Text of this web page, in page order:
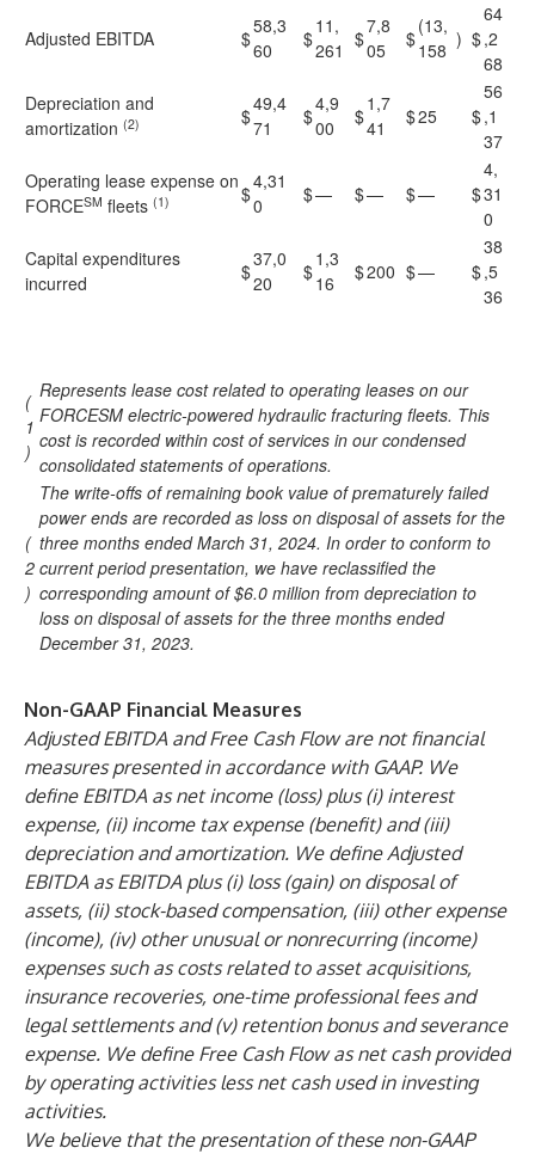
Adjusted EBITDA $
58,3
60
$
11,
261 $
7,8
05
$
(13,
158 ) $
64
,2
68
Depreciation and
amortization (2) $
49,4
71
$
4,9
00
$
1,7
41
$25 $
56
,1
37
Operating lease expense on
FORCESM fleets (1) $
4,31
0
$— $— $— $
4,
31
0
Capital expenditures
incurred
$
37,0
20
$
1,3
16
$200 $— $
38
,5
36
(
1
)
Represents lease cost related to operating leases on our
FORCESM electric-powered hydraulic fracturing fleets. This
cost is recorded within cost of services in our condensed
consolidated statements of operations.
(
2
)
The write-offs of remaining book value of prematurely failed
power ends are recorded as loss on disposal of assets for the
three months ended March 31, 2024. In order to conform to
current period presentation, we have reclassified the
corresponding amount of $6.0 million from depreciation to
loss on disposal of assets for the three months ended
December 31, 2023.
Non-GAAP Financial Measures
Adjusted EBITDA and Free Cash Flow are not financial
measures presented in accordance with GAAP. We
define EBITDA as net income (loss) plus (i) interest
expense, (ii) income tax expense (benefit) and (iii)
depreciation and amortization. We define Adjusted
EBITDA as EBITDA plus (i) loss (gain) on disposal of
assets, (ii) stock-based compensation, (iii) other expense
(income), (iv) other unusual or nonrecurring (income)
expenses such as costs related to asset acquisitions,
insurance recoveries, one-time professional fees and
legal settlements and (v) retention bonus and severance
expense. We define Free Cash Flow as net cash provided
by operating activities less net cash used in investing
activities.
We believe that the presentation of these non-GAAP